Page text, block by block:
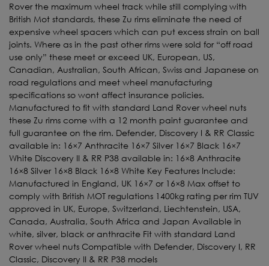
Rover the maximum wheel track while still complying with
British Mot standards, these Zu rims eliminate the need of
expensive wheel spacers which can put excess strain on ball
joints. Where as in the past other rims were sold for “off road
use only” these meet or exceed UK, European, US,
Canadian, Australian, South African, Swiss and Japanese on
road regulations and meet wheel manufacturing
specifications so wont affect insurance policies.
Manufactured to fit with standard Land Rover wheel nuts
these Zu rims come with a 12 month paint guarantee and
full guarantee on the rim. Defender, Discovery I & RR Classic
available in: 16×7 Anthracite 16×7 Silver 16×7 Black 16×7
White Discovery II & RR P38 available in: 16×8 Anthracite
16×8 Silver 16×8 Black 16×8 White Key Features Include:
Manufactured in England, UK 16×7 or 16×8 Max offset to
comply with British MOT regulations 1400kg rating per rim TUV
approved in UK, Europe, Switzerland, Liechtenstein, USA,
Canada, Australia, South Africa and Japan Available in
white, silver, black or anthracite Fit with standard Land
Rover wheel nuts Compatible with Defender, Discovery I, RR
Classic, Discovery II & RR P38 models